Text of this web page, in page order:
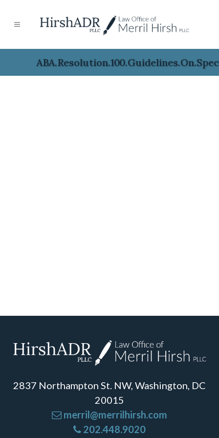
2837 Northampton St. NW, Washington, DC
20015
merril@merrilhirsh.com
202.448.9020